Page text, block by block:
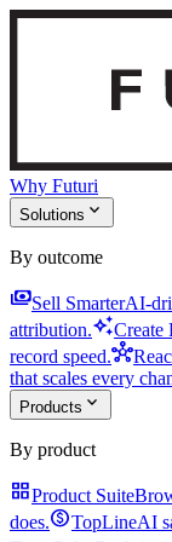
Why Futuri
Solutions expand_more
By outcome
paymentsSell SmarterAI-
attribution.auto_awesomeCreate
record speed.hub
that scales every
Products expand_more
By product
grid_viewProduct Suite
does.monetization_onTopLineAI